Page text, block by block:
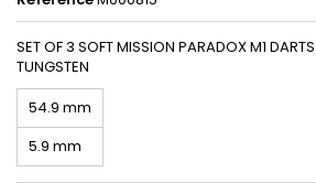
SET OF 3 SOFT MISSION PARADOX M1
TUNGSTEN
54.9 mm
5.9 mm